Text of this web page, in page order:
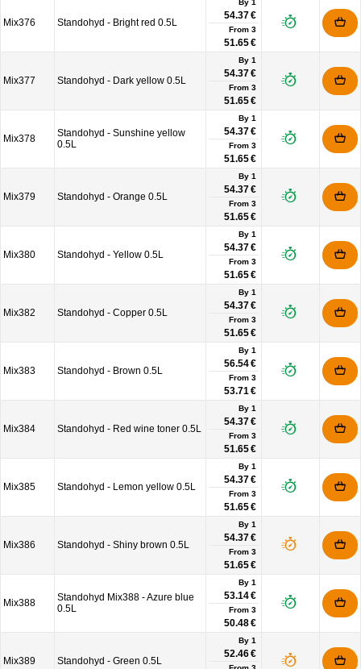
Mix376 Standohyd - Bright red 0.5L
By 1
54.37 €
From 3
51.65 €
Mix377 Standohyd - Dark yellow 0.5L
By 1
54.37 €
From 3
51.65 €
Mix378
Standohyd - Sunshine yellow
0.5L
By 1
54.37 €
From 3
51.65 €
Mix379 Standohyd - Orange 0.5L
By 1
54.37 €
From 3
51.65 €
Mix380 Standohyd - Yellow 0.5L
By 1
54.37 €
From 3
51.65 €
Mix382 Standohyd - Copper 0.5L
By 1
54.37 €
From 3
51.65 €
Mix383 Standohyd - Brown 0.5L
By 1
56.54 €
From 3
53.71 €
Mix384 Standohyd - Red wine toner 0.5L
By 1
54.37 €
From 3
51.65 €
Mix385 Standohyd - Lemon yellow 0.5L
By 1
54.37 €
From 3
51.65 €
Mix386 Standohyd - Shiny brown 0.5L
By 1
54.37 €
From 3
51.65 €
Mix388
Standohyd Mix388 - Azure blue
0.5L
By 1
53.14 €
From 3
50.48 €
Mix389 Standohyd - Green 0.5L
By 1
52.46 €